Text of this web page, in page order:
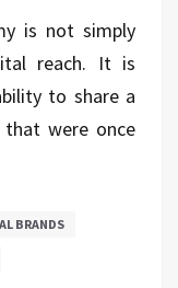
is not simply
reach. It is
to share a
were once
BRANDS